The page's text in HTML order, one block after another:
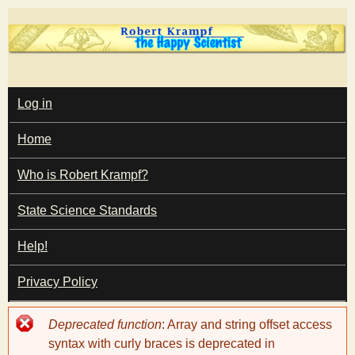
Skip
to
content
T
h
e
H
a
p
M
A
I
N
M
E
N
U
Log in
Home
Who is Robert Krampf?
State Science Standards
Help!
Privacy Policy
Error
message
Deprecated function: Array and string offset access
syntax with curly braces is deprecated in